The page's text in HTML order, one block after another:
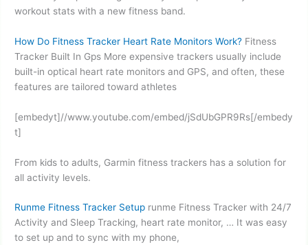
workout stats with a new fitness band.
How Do Fitness Tracker Heart Rate Monitors Work? Fitness
Tracker Built In Gps More expensive trackers usually include
built-in optical heart rate monitors and GPS, and often, these
features are tailored toward athletes
[embedyt]//www.youtube.com/embed/jSdUbGPR9Rs[/embedy
t]
From kids to adults, Garmin fitness trackers has a solution for
all activity levels.
Runme Fitness Tracker Setup runme Fitness Tracker with 24/7
Activity and Sleep Tracking, heart rate monitor, … It was easy
to set up and to sync with my phone,